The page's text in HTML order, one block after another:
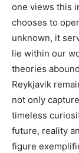
one views this
chooses to
unknown, it
lie within our
theories
Reykjavik
not only
timeless
future, reality
figure